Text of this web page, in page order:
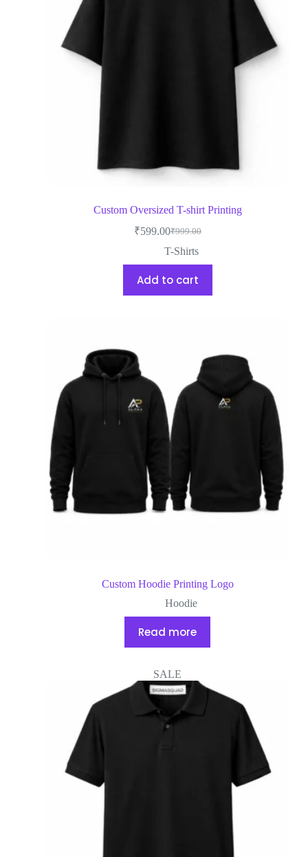
Custom Oversized T-shirt Printing
₹999.00
₹599.00
T-Shirts
Add to cart
Custom Hoodie Printing Logo
Hoodie
Read more
SALE